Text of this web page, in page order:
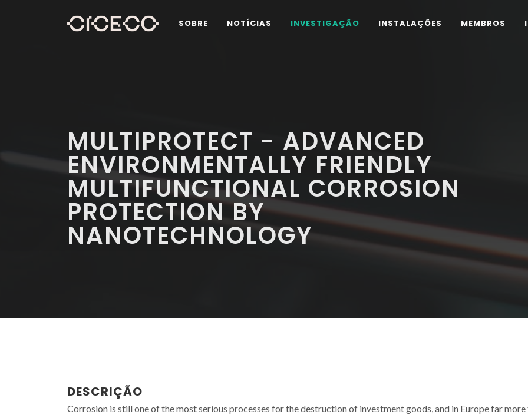
SOBRE NOTÍCIAS INVESTIGAÇÃO INSTALAÇÕES MEMBROS
MULTIPROTECT - ADVANCED
ENVIRONMENTALLY FRIENDLY
MULTIFUNCTIONAL CORROSION
PROTECTION BY
NANOTECHNOLOGY
DESCRIÇÃO
Corrosion is still one of the most serious processes for the destruction of investment goods, and in Europe far more